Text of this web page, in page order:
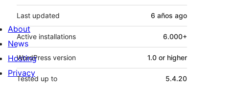
Last updated 6 años ago
Active installations 6.000+
WordPress version 1.0 or higher
Tested up to 5.4.20
About
News
Hosting
Privacy